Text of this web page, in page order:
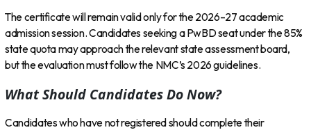
The certificate will remain valid only for the 2026–27 academic
admission session. Candidates seeking a PwBD seat under the 85%
state quota may approach the relevant state assessment board,
but the evaluation must follow the NMC’s 2026 guidelines.
What Should Candidates Do Now?
Candidates who have not registered should complete their